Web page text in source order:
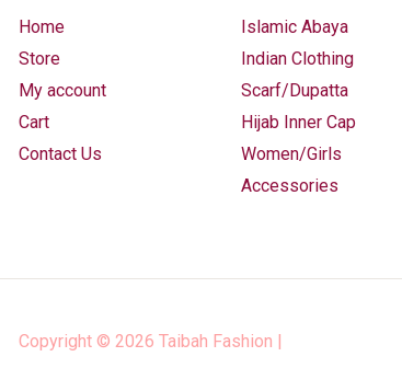
Home
Store
My account
Cart
Contact Us
Islamic Abaya
Indian Clothing
Scarf/Dupatta
Hijab Inner Cap
Women/Girls
Accessories
Copyright © 2026 Taibah Fashion